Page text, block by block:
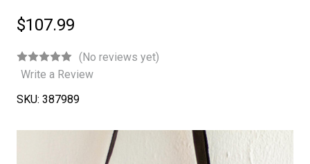
$107.99
(No reviews yet)
Write a Review
SKU: 387989